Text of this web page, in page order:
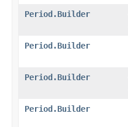
Period.Builder
Period.Builder
Period.Builder
Period.Builder